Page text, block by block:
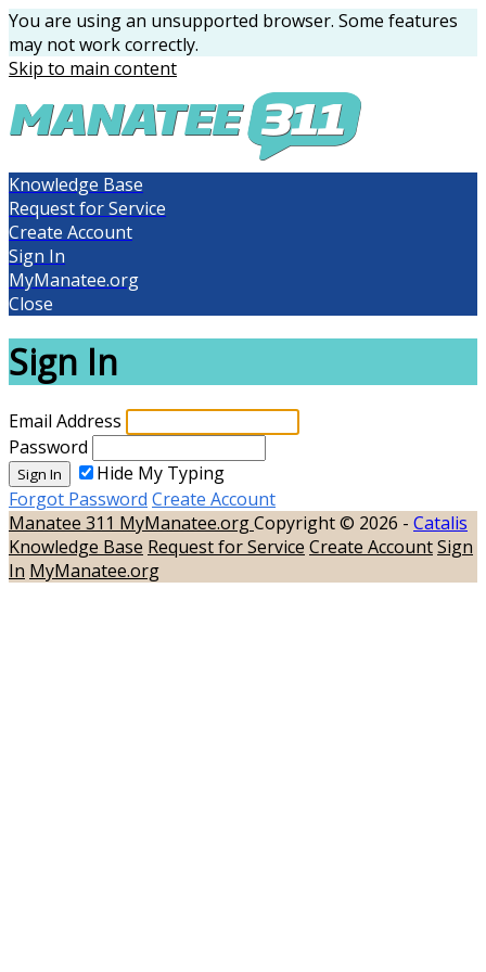
You are using an unsupported browser. Some features
may not work correctly.
Skip to main content
Knowledge Base
Request for Service
Create Account
Sign In
MyManatee.org
Close
Sign In
Email Address
Password
Sign In
Hide My Typing
Forgot Password Create Account
Manatee 311 MyManatee.orgCopyright © 2026 - Catalis
Knowledge Base Request for Service Create AccountSign
In MyManatee.org